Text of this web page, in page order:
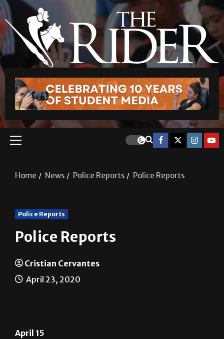
Home News Police Reports Police Reports
Police Reports
Police Reports
Cristian Cervantes
April 23, 2020
April 15